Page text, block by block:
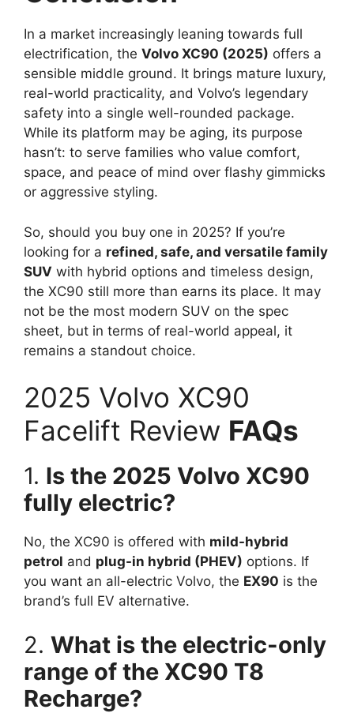
In a market increasingly leaning towards full
electrification, the Volvo XC90 (2025) offers a
sensible middle ground. It brings mature luxury,
real-world practicality, and Volvo’s legendary
safety into a single well-rounded package.
While its platform may be aging, its purpose
hasn’t: to serve families who value comfort,
space, and peace of mind over flashy gimmicks
or aggressive styling.
So, should you buy one in 2025? If you’re
looking for a refined, safe, and versatile family
SUV with hybrid options and timeless design,
the XC90 still more than earns its place. It may
not be the most modern SUV on the spec
sheet, but in terms of real-world appeal, it
remains a standout choice.
2025 Volvo XC90
Facelift Review FAQs
1. Is the 2025 Volvo XC90
fully electric?
No, the XC90 is offered with mild-hybrid
petrol and plug-in hybrid (PHEV) options. If
you want an all-electric Volvo, the EX90 is the
brand’s full EV alternative.
2. What is the electric-only
range of the XC90 T8
Recharge?